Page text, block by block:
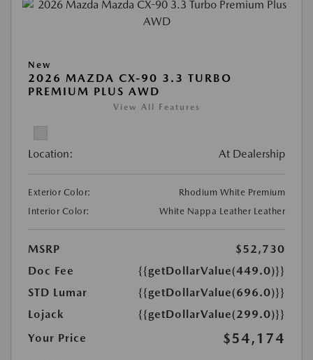
New
2026 MAZDA CX-90 3.3 TURBO
PREMIUM PLUS AWD
View All Features
Location: At Dealership
Exterior Color:
Rhodium White Premium
Interior Color:
White Nappa Leather Leather
MSRP
$52,730
Doc Fee
{{getDollarValue(449.0)}}
STD Lumar
{{getDollarValue(696.0)}}
Lojack
{{getDollarValue(299.0)}}
Your Price
$54,174